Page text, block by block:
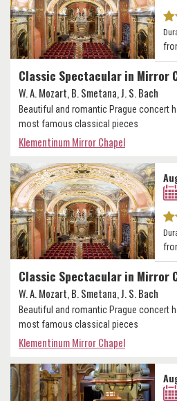
Classic Spectacular in Mirror
W. A. Mozart, B. Smetana, J. S. Bach
Beautiful and romantic Prague concert
most famous classical pieces
Klementinum Mirror Chapel
Classic Spectacular in Mirror
W. A. Mozart, B. Smetana, J. S. Bach
Beautiful and romantic Prague concert
most famous classical pieces
Klementinum Mirror Chapel